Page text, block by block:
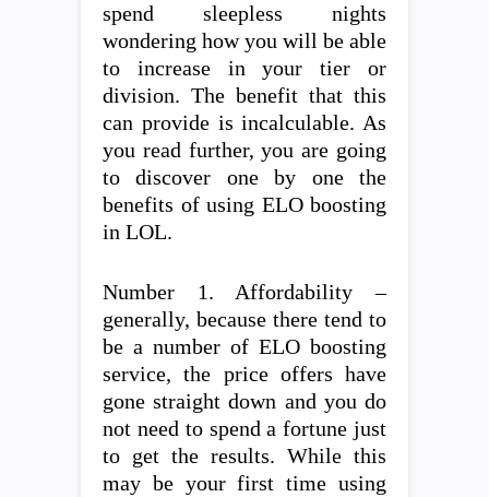
spend sleepless nights
wondering how you will be able
to increase in your tier or
division. The benefit that this
can provide is incalculable. As
you read further, you are going
to discover one by one the
benefits of using ELO boosting
in LOL.
Number 1. Affordability –
generally, because there tend to
be a number of ELO boosting
service, the price offers have
gone straight down and you do
not need to spend a fortune just
to get the results. While this
may be your first time using